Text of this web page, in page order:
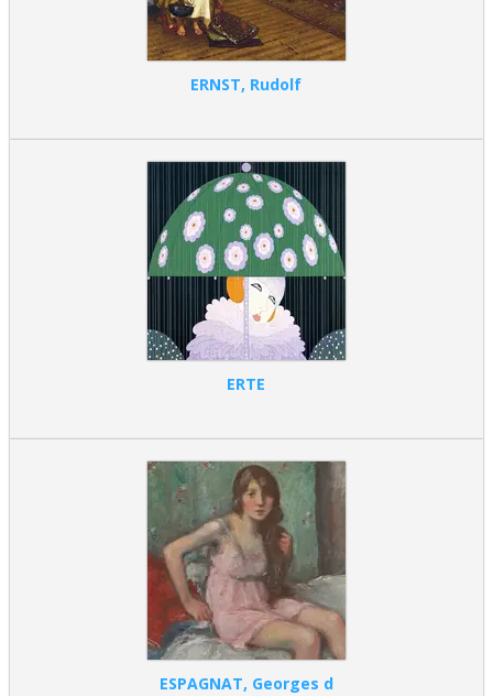
ERNST, Rudolf
ERTE
ESPAGNAT, Georges d